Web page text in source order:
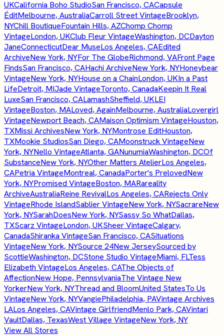
UKCalifornia Boho StudioSan Francisco, CACapsule
ÉditMelbourne, AustraliaCarroll Street VintageBrooklyn,
NYChill BoutiqueFountain Hills, AZChomp Chomp
VintageLondon, UKClub Fleur VintageWashington, DCDayton
JaneConnecticutDear MuseLos Angeles, CAEdited
ArchiveNew York, NYFor The GlobeRichmond, VAFront Page
FindsSan Francisco, CAHachi ArchiveNew York, NYHoneybear
VintageNew York, NYHouse on a ChainLondon, UKIn a Past
LifeDetroit, MIJade VintageToronto, CanadaKeepin It Real
LuxeSan Francisco, CALamashSheffield, UKLEI
VintageBoston, MALoved, AgainMelbourne, AustraliaLovergirl
VintageNewport Beach, CAMaison Optimism VintageHouston,
TXMissi ArchivesNew York, NYMontrose EditHouston,
TXMookie StudiosSan Diego, CAMoonstruck VintageNew
York, NYNello VintageAtlanta, GANunumiaWashington, DCOf
SubstanceNew York, NYOther Matters AtelierLos Angeles,
CAPetria VintageMontreal, CanadaPorter's PrelovedNew
York, NYPromised VintageBoston, MARareality
ArchiveAustraliaReine RevivalLos Angeles, CARejects Only
VintageRhode IslandSablier VintageNew York, NYSacrareNew
York, NYSarahDoesNew York, NYSassy So WhatDallas,
TXScarz VintageLondon, UKSheer VintageCalgary,
CanadaShiranka VintageSan Francisco, CASituations
VintageNew York, NYSource 24New JerseySourced by
ScottieWashington, DCStone Studio VintageMiami, FLTess
Elizabeth VintageLos Angeles, CAThe Objects of
AffectionNew Hope, PennsylvaniaThe Vintage New
YorkerNew York, NYThread and BloomUnited StatesTo Us
VintageNew York, NYVangiePhiladelphia, PAVintage Archives
LALos Angeles, CAVintage GirlfriendMenlo Park, CAVintari
VaultDallas, TexasWest Village VintageNew York, NY
View All Stores